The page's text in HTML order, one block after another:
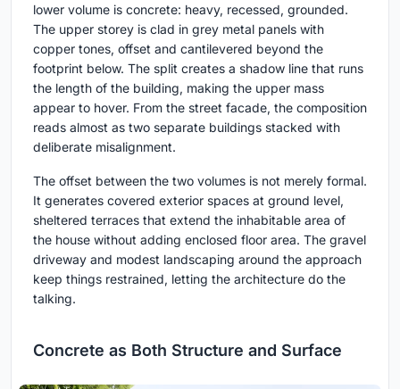
lower volume is concrete: heavy, recessed, grounded.
The upper storey is clad in grey metal panels with
copper tones, offset and cantilevered beyond the
footprint below. The split creates a shadow line that runs
the length of the building, making the upper mass
appear to hover. From the street facade, the composition
reads almost as two separate buildings stacked with
deliberate misalignment.
The offset between the two volumes is not merely formal.
It generates covered exterior spaces at ground level,
sheltered terraces that extend the inhabitable area of
the house without adding enclosed floor area. The gravel
driveway and modest landscaping around the approach
keep things restrained, letting the architecture do the
talking.
Concrete as Both Structure and Surface